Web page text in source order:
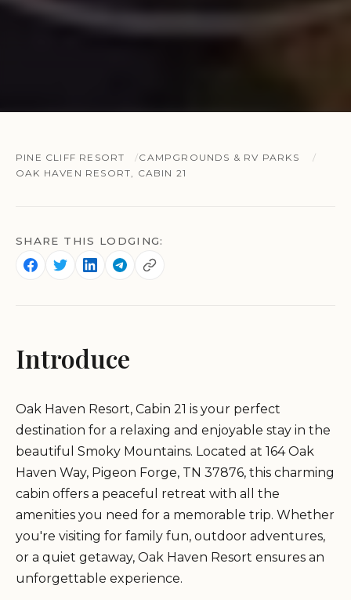
PINE CLIFF RESORT
CAMPGROUNDS & RV PARKS
OAK HAVEN RESORT, CABIN 21
SHARE THIS LODGING:
Introduce
Oak Haven Resort, Cabin 21 is your perfect
destination for a relaxing and enjoyable stay in the
beautiful Smoky Mountains. Located at 164 Oak
Haven Way, Pigeon Forge, TN 37876, this charming
cabin offers a peaceful retreat with all the
amenities you need for a memorable trip. Whether
you're visiting for family fun, outdoor adventures,
or a quiet getaway, Oak Haven Resort ensures an
unforgettable experience.